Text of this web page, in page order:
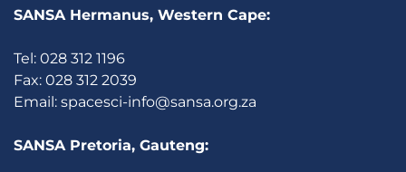
SANSA Hermanus, Western Cape:
Tel: 028 312 1196
Fax: 028 312 2039
Email: spacesci-info@sansa.org.za
SANSA Pretoria, Gauteng: